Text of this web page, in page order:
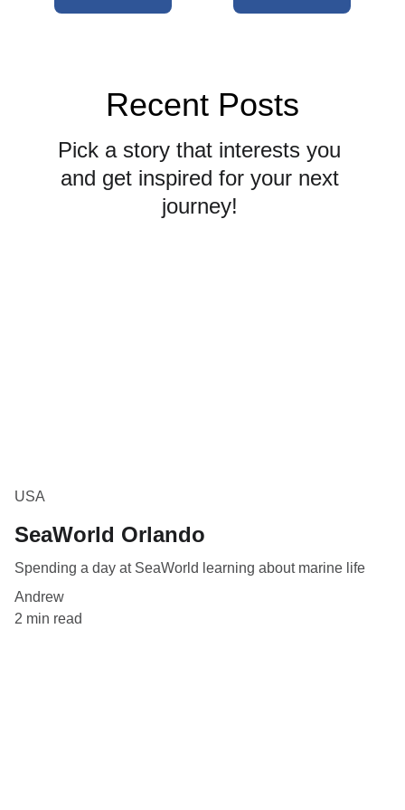
Recent Posts
Pick a story that interests you
and get inspired for your next
journey!
USA
SeaWorld Orlando
Spending a day at SeaWorld learning about marine life
Andrew
2 min read